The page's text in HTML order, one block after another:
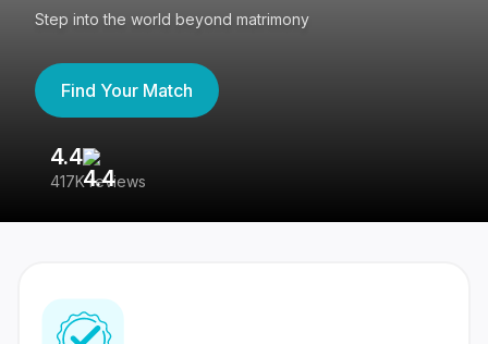
Step into the world beyond matrimony
Find Your Match
4.4
417K reviews